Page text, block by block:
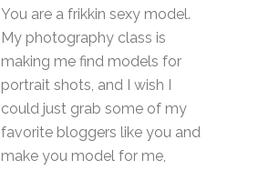
You are a frikkin sexy model.
My photography class is
making me find models for
portrait shots, and I wish I
could just grab some of my
favorite bloggers like you and
make you model for me,